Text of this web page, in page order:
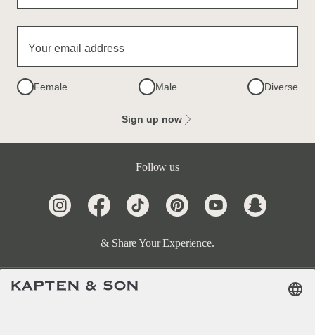
Your email address
Female Male Diverse
Sign up now
Follow us
& Share Your Experience.